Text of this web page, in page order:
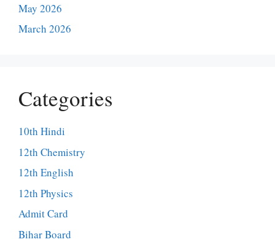
May 2026
March 2026
Categories
10th Hindi
12th Chemistry
12th English
12th Physics
Admit Card
Bihar Board